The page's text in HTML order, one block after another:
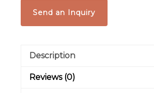
Send an Inquiry
Description
Reviews (0)